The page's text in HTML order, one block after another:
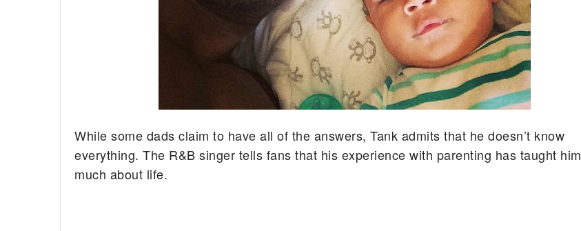
While some dads claim to have all of the answers, Tank admits that he doesn’t know
everything. The R&B singer tells fans that his experience with parenting has taught him
much about life.